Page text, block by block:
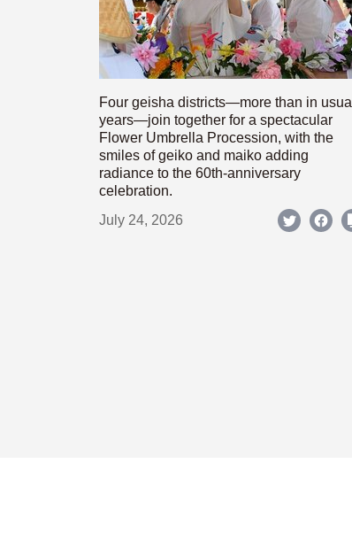
Four geisha districts—more than in usual
years—join together for a spectacular
Flower Umbrella Procession, with the
smiles of geiko and maiko adding
radiance to the 60th-anniversary
celebration.
July 24, 2026